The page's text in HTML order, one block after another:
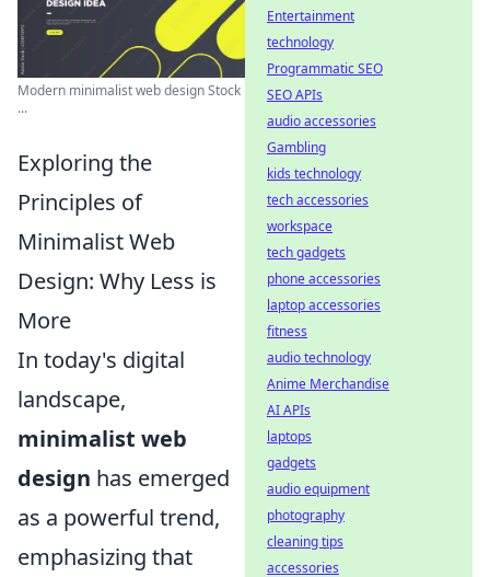
Modern minimalist web design Stock
...
Exploring the
Principles of
Minimalist Web
Design: Why Less is
More
In today's digital
landscape,
minimalist web
design has emerged
as a powerful trend,
emphasizing that
Entertainment
technology
Programmatic SEO
SEO APIs
audio accessories
Gambling
kids technology
tech accessories
workspace
tech gadgets
phone accessories
laptop accessories
fitness
audio technology
Anime Merchandise
AI APIs
laptops
gadgets
audio equipment
photography
cleaning tips
accessories